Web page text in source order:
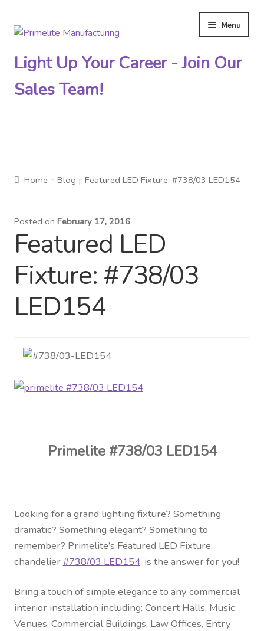
Skip
navigation
Skip
content
Menu
How To Order
Distributor Login
Contact Us
Visit Our Original Site
Shipping Estimates
Light Up Your Career - Join Our
Sales Team!
Home Blog Featured LED Fixture: #738/03 LED154
Posted on February 17, 2016
Featured LED
Fixture: #738/03
LED154
Primelite #738/03 LED154
Looking for a grand lighting fixture? Something
dramatic? Something elegant? Something to
remember? Primelite’s Featured LED Fixture,
chandelier#738/03 LED154, is the answer for you!
Bring a touch of simple elegance to any commercial
interior installation including: Concert Halls, Music
Venues, Commercial Buildings, Law Offices, Entry